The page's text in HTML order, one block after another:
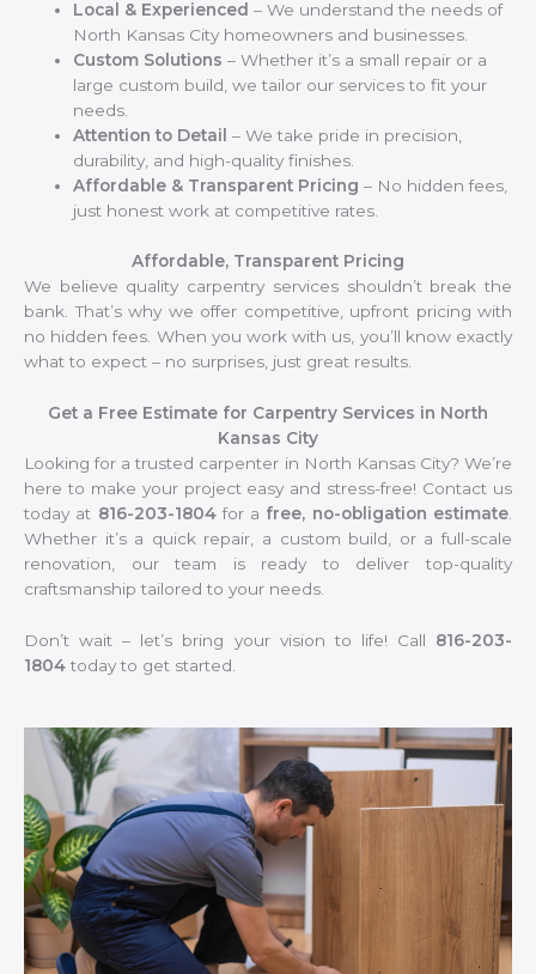
Local & Experienced – We understand the needs of
North Kansas City homeowners and businesses.
Custom Solutions – Whether it’s a small repair or a
large custom build, we tailor our services to fit your
needs.
Attention to Detail – We take pride in precision,
durability, and high-quality finishes.
Affordable & Transparent Pricing – No hidden fees,
just honest work at competitive rates.
Affordable, Transparent Pricing
We believe quality carpentry services shouldn’t break the
bank. That’s why we offer competitive, upfront pricing with
no hidden fees. When you work with us, you’ll know exactly
what to expect – no surprises, just great results.
Get a Free Estimate for Carpentry Services in North
Kansas City
Looking for a trusted carpenter in North Kansas City? We’re
here to make your project easy and stress-free! Contact us
today at 816-203-1804for a free, no-obligation estimate
Whether it’s a quick repair, a custom build, or a full-scale
renovation, our team is ready to deliver top-quality
craftsmanship tailored to your needs.
Don’t wait – let’s bring your vision to life! Call 816-203-
1804today to get started.